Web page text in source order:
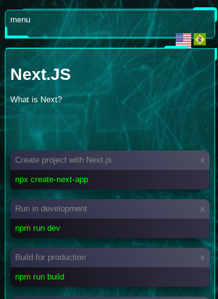
menu
Next.JS
What is Next?
Create project with Next.js x
npx create-next-app
Run in development x
npm run dev
Build for production x
npm run build